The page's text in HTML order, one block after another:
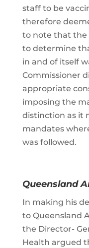
staff to be
therefore
to note that the
to determine
in and of itself
Commissioner
appropriate
imposing the
distinction as it
mandates
was followed.
Queensland
In making his
to Queensland
the Director-
Health argued